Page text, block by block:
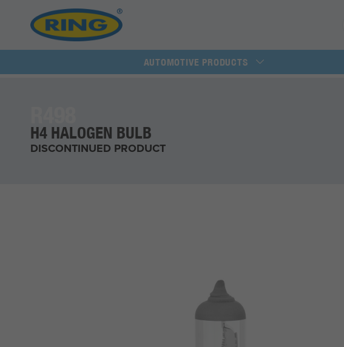
AUTOMOTIVE PRODUCTS
H4 HALOGEN BULB
DISCONTINUED PRODUCT